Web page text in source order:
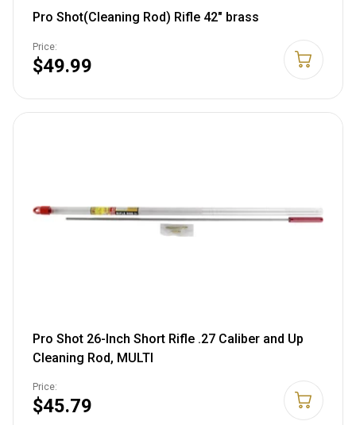
Pro Shot(Cleaning Rod) Rifle 42" brass
Price:
$49.99
Pro Shot 26-Inch Short Rifle .27 Caliber and Up
Cleaning Rod, MULTI
Price:
$45.79